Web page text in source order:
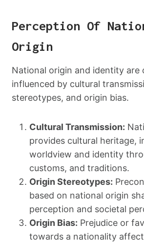
Perception Of
Origin
National origin and identity are
influenced by cultural
stereotypes, and origin bias.
Cultural Transmission:
provides cultural heritage,
worldview and identity
customs, and traditions.
Origin Stereotypes:
based on national origin
perception and societal
Origin Bias: Prejudice or
towards a nationality